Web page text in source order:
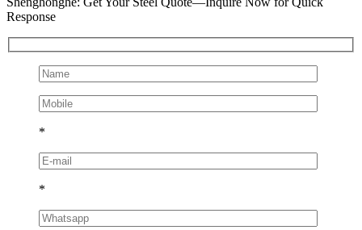
Response
*
*